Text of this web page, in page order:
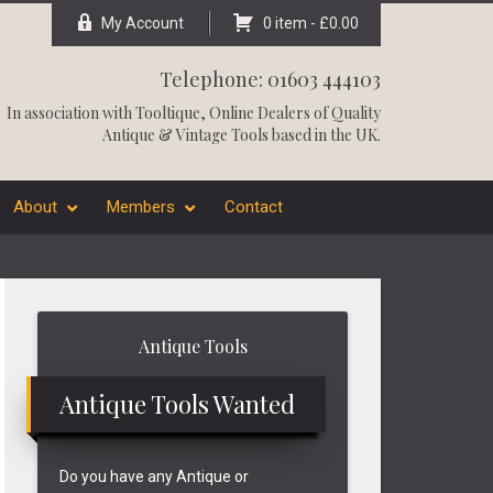
My Account 0 item - £0.00
Telephone: 01603 444103
In association withTooltique, Online Dealers of Quality
Antique & Vintage Tools based in the UK.
About Members Contact
Antique Tools
Antique Tools Wanted
Do you have any Antique or